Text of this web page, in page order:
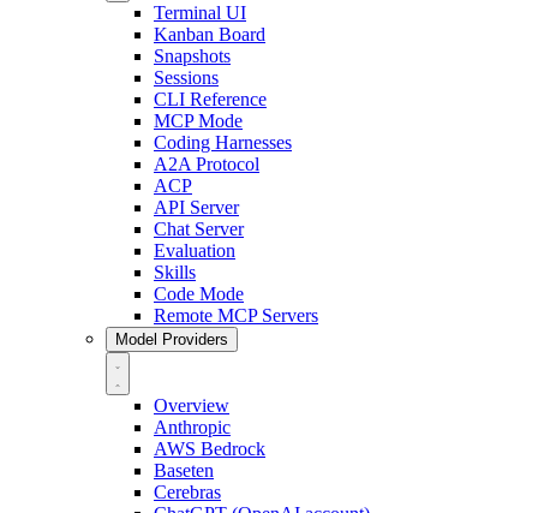
Terminal UI
Kanban Board
Snapshots
Sessions
CLI Reference
MCP Mode
Coding Harnesses
A2A Protocol
ACP
API Server
Chat Server
Evaluation
Skills
Code Mode
Remote MCP Servers
Model Providers
Overview
Anthropic
AWS Bedrock
Baseten
Cerebras